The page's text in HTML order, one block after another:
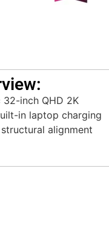
32-inch QHD 2K
in laptop charging
alignment